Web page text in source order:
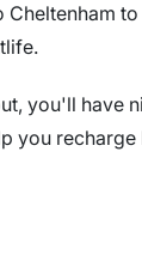
you'll have
you